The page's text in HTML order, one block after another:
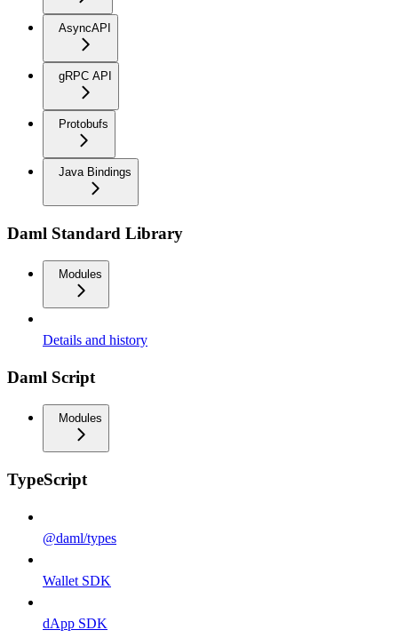
AsyncAPI
gRPC API
Protobufs
Java Bindings
Daml Standard Library
Modules
Details and history
Daml Script
Modules
TypeScript
@daml/types
Wallet SDK
dApp SDK